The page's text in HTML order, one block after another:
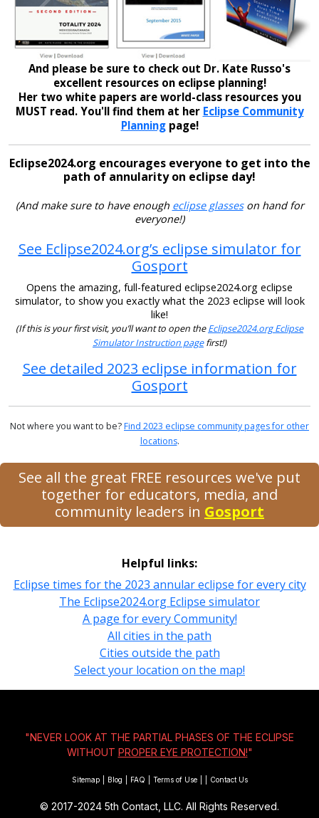
And please be sure to check out Dr. Kate Russo's
excellent resources on eclipse planning!
Her two white papers are world-class resources you
MUST read. You'll find them at her Eclipse Community
Planningpage!
Eclipse2024.org encourages everyone to get into the
path of annularity on eclipse day!
(And make sure to have enough eclipse glasseson hand for
everyone!)
See Eclipse2024.org’s eclipse simulator for
Gosport
Opens the amazing, full-featured eclipse2024.org eclipse
simulator, to show you exactly what the 2023 eclipse will look
like!
(If this is your first visit, you’ll want to open theEclipse2024.org Eclipse
Simulator Instruction pagefirst!)
See detailed 2023 eclipse information for
Gosport
Not where you want to be?Find 2023 eclipse community pages for other
locations.
See all the great FREE resources we've put
together for educators, media, and
community leaders in Gosport
Helpful links:
Eclipse times for the 2023 annular eclipse for every city
The Eclipse2024.org Eclipse simulator
A page for every Community!
All cities in the path
Cities outside the path
Select your location on the map!
"NEVER LOOK AT THE PARTIAL PHASES OF THE ECLIPSE
WITHOUT PROPER EYE PROTECTION!"
Sitemap Blog FAQ Terms of Use Contact Us
© 2017-2024 5th Contact, LLC. All Rights Reserved.